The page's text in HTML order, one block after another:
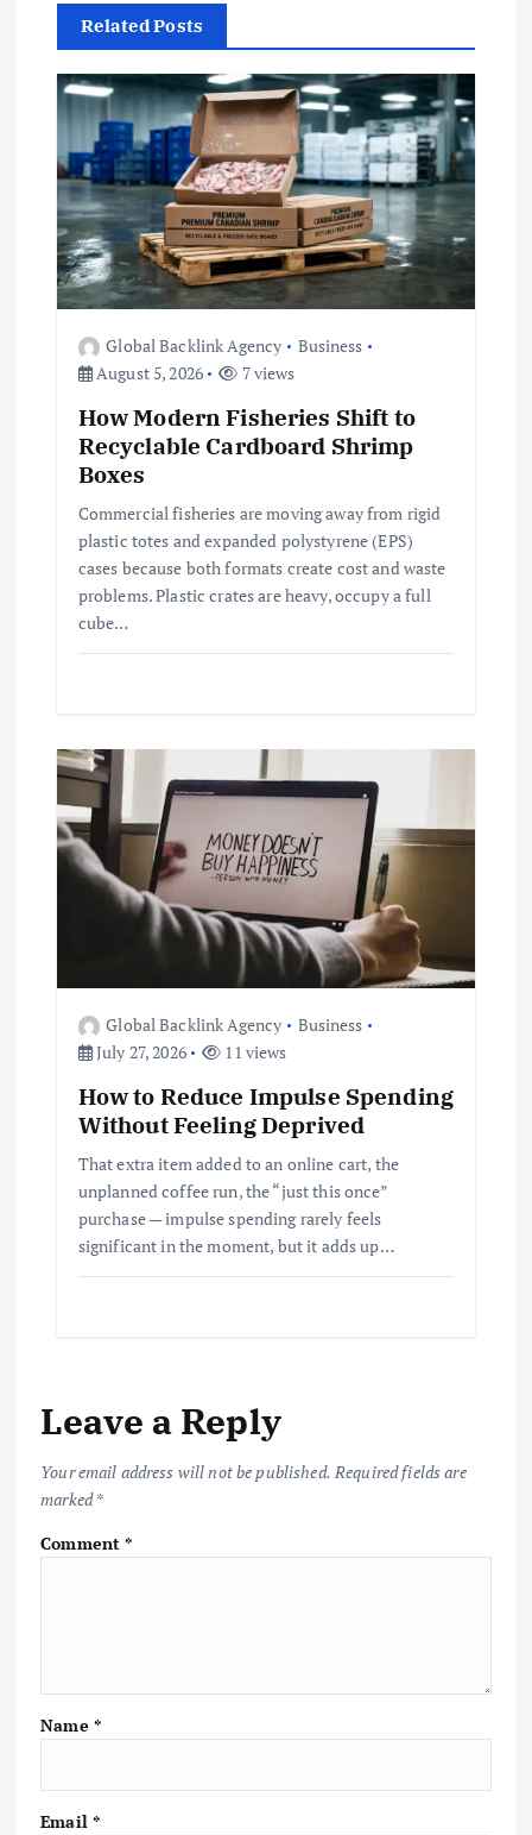
v
g
a
t
Related Posts
Global Backlink Agency
Business
August 5, 2026
7 views
How Modern Fisheries Shift to
Recyclable Cardboard Shrimp
Boxes
Commercial fisheries are moving away from rigid
plastic totes and expanded polystyrene (EPS)
cases because both formats create cost and waste
problems. Plastic crates are heavy, occupy a full
cube…
Global Backlink Agency
Business
July 27, 2026
11 views
How to Reduce Impulse Spending
Without Feeling Deprived
That extra item added to an online cart, the
unplanned coffee run, the “just this once”
purchase — impulse spending rarely feels
significant in the moment, but it adds up…
Leave a Reply
Your email address will not be published. Required fields are
marked*
Comment*
Name *
Email *